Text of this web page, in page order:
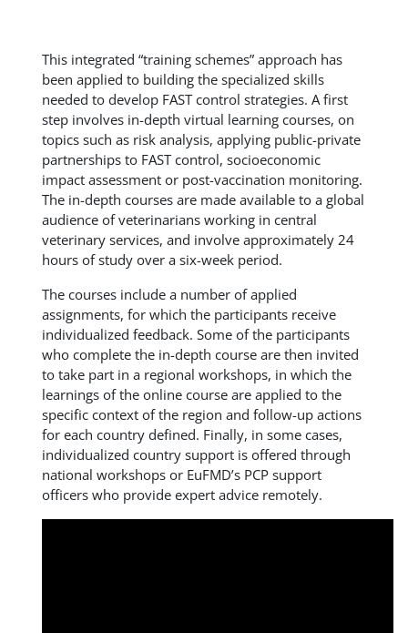
This integrated “training schemes” approach has
been applied to building the specialized skills
needed to develop FAST control strategies. A first
step involves in-depth virtual learning courses, on
topics such as risk analysis, applying public-private
partnerships to FAST control, socioeconomic
impact assessment or post-vaccination monitoring.
The in-depth courses are made available to a global
audience of veterinarians working in central
veterinary services, and involve approximately 24
hours of study over a six-week period.
The courses include a number of applied
assignments, for which the participants receive
individualized feedback. Some of the participants
who complete the in-depth course are then invited
to take part in a regional workshops, in which the
learnings of the online course are applied to the
specific context of the region and follow-up actions
for each country defined. Finally, in some cases,
individualized country support is offered through
national workshops or EuFMD’s PCP support
officers who provide expert advice remotely.